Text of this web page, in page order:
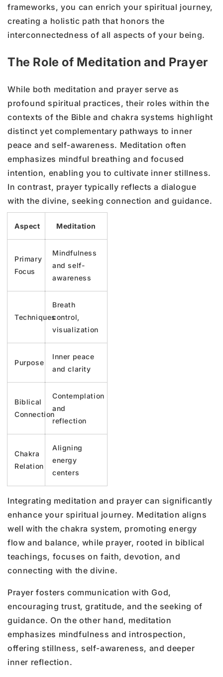
frameworks, you can enrich your spiritual journey,
creating a holistic path that honors the
interconnectedness of all aspects of your being.
The Role of Meditation and Prayer
While both meditation and prayer serve as
profound spiritual practices, their roles within the
contexts of the Bible and chakra systems highlight
distinct yet complementary pathways to inner
peace and self-awareness. Meditation often
emphasizes mindful breathing and focused
intention, enabling you to cultivate inner stillness.
In contrast, prayer typically reflects a dialogue
with the divine, seeking connection and guidance.
Aspect Meditation
Primary
Focus
Mindfulness
and self-
awareness
Techniques
Breath
control,
visualization
Purpose
Inner peace
and clarity
Biblical
Connection
Contemplation
and
reflection
Chakra
Relation
Aligning
energy
centers
Integrating meditation and prayer can significantly
enhance your spiritual journey. Meditation aligns
well with the chakra system, promoting energy
flow and balance, while prayer, rooted in biblical
teachings, focuses on faith, devotion, and
connecting with the divine.
Prayer fosters communication with God,
encouraging trust, gratitude, and the seeking of
guidance. On the other hand, meditation
emphasizes mindfulness and introspection,
offering stillness, self-awareness, and deeper
inner reflection.